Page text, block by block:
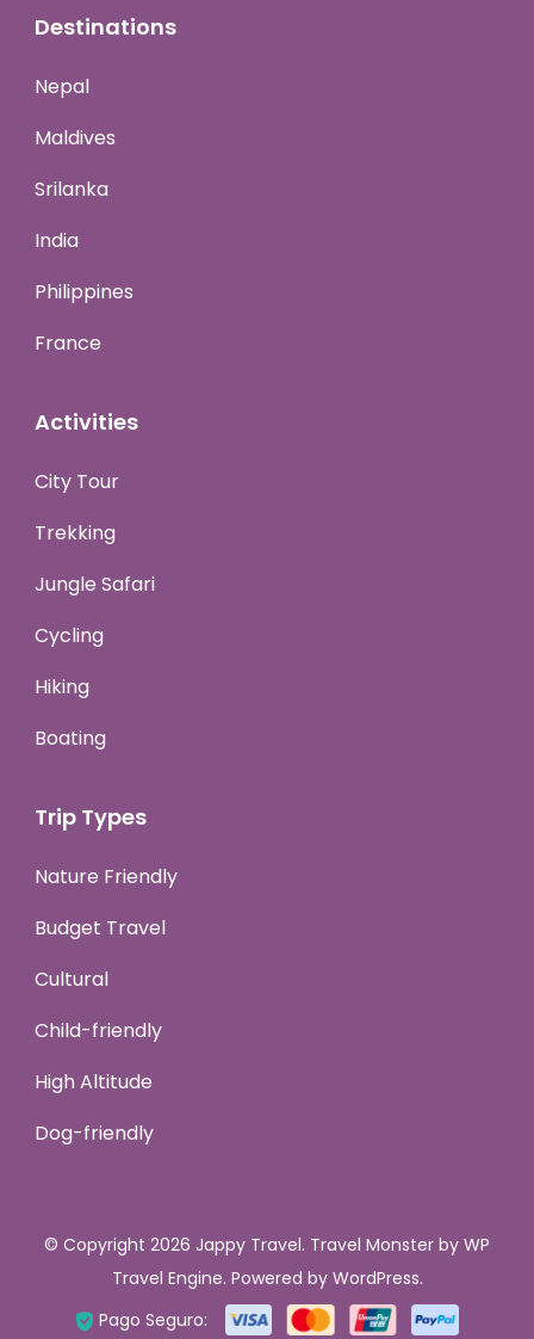
Destinations
Nepal
Maldives
Srilanka
India
Philippines
France
Activities
City Tour
Trekking
Jungle Safari
Cycling
Hiking
Boating
Trip Types
Nature Friendly
Budget Travel
Cultural
Child-friendly
High Altitude
Dog-friendly
© Copyright 2026 Jappy Travel. Travel Monster by WP
Travel Engine. Powered by WordPress.
Pago Seguro: